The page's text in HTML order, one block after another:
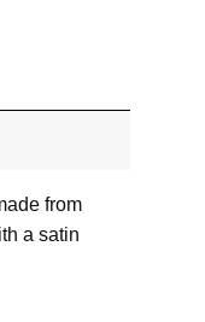
from
a satin